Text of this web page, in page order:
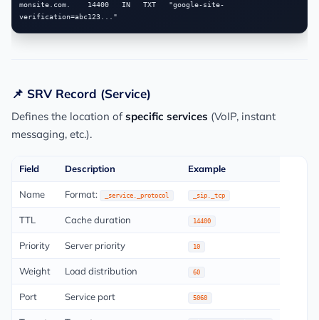
monsite.com.    14400   IN   TXT   "google-site-
📌 SRV Record (Service)
Defines the location ofspecific services (VoIP, instant
messaging, etc.).
Field Description Example
Name Format: _service._protocol _sip._tcp
TTL Cache duration 14400
Priority Server priority 10
Weight Load distribution 60
Port Service port 5060